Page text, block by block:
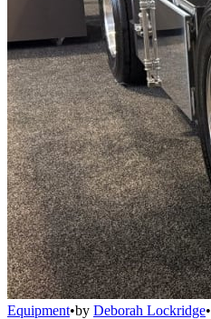
Equipment•by Deborah Lockridge•